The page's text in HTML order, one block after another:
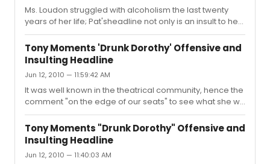
Ms. Loudon struggled with alcoholism the last twenty
years of her life; Pat'sheadline not only is an insult to her
memory, it is an insult to anyone who deals with alcohol
addiction. If anything, this clip illustrates how willing we
are to laugh at someone who is a little out of control due
to addiction. I doubt very much anyone who loves
someone who struggles with alcohol finds this clip
amusing. Theal literated headline "Drunk Dorothy" isn't
cute, its an insult. I'm quite sure she would be ...
Tony Moments 'Drunk Dorothy' Offensive and
Insulting Headline
Jun 12, 2010 — 11:59:42 AM
It was well known in the theatrical community, hence the
comment "on the edge of our seats" to see what she will
do next.
Tony Moments "Drunk Dorothy" Offensive and
Insulting Headline
Jun 12, 2010 — 11:40:03 AM